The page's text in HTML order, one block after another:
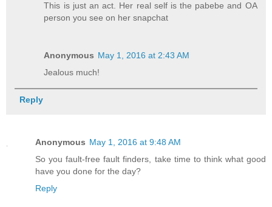
This is just an act. Her real self is the pabebe and OA
person you see on her snapchat
Anonymous May 1, 2016 at 2:43 AM
Jealous much!
Reply
Anonymous May 1, 2016 at 9:48 AM
So you fault-free fault finders, take time to think what good
have you done for the day?
Reply